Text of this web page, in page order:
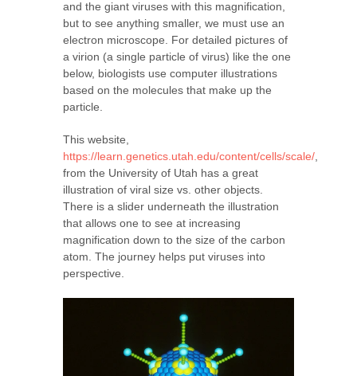
and the giant viruses with this magnification,
but to see anything smaller, we must use an
electron microscope. For detailed pictures of
a virion (a single particle of virus) like the one
below, biologists use computer illustrations
based on the molecules that make up the
particle.
This website,
https://learn.genetics.utah.edu/content/cells/scale/
from the University of Utah has a great
illustration of viral size vs. other objects.
There is a slider underneath the illustration
that allows one to see at increasing
magnification down to the size of the carbon
atom. The journey helps put viruses into
perspective.